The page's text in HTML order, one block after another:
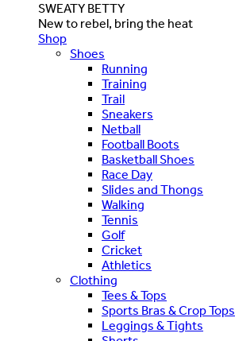
SWEATY BETTY
New to rebel, bring the heat
Shop
Shoes
Running
Training
Trail
Sneakers
Netball
Football Boots
Basketball Shoes
Race Day
Slides and Thongs
Walking
Tennis
Golf
Cricket
Athletics
Clothing
Tees & Tops
Sports Bras & Crop Tops
Leggings & Tights